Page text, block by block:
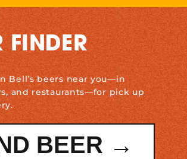
FINDER
Bell’s beers near you—in
and restaurants—for pick up
BEER →